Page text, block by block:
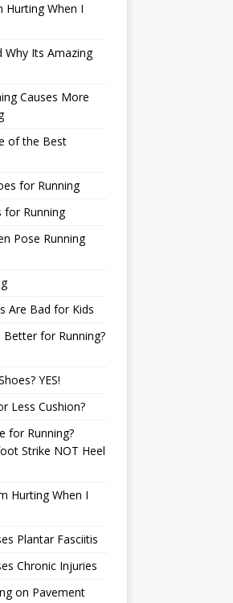
Hurting When I
Its Amazing
Causes More
of the Best
for Running
for Running
Pose Running
Are Bad for Kids
Better for Running?
YES!
Less Cushion?
for Running?
Strike NOT Heel
Hurting When I
Plantar Fasciitis
Chronic Injuries
on Pavement